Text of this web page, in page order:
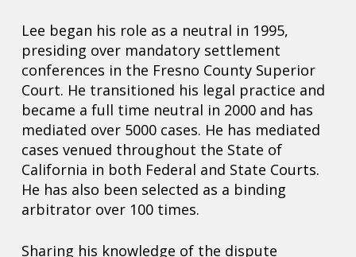
Lee began his role as a neutral in 1995,
presiding over mandatory settlement
conferences in the Fresno County Superior
Court. He transitioned his legal practice and
became a full time neutral in 2000 and has
mediated over 5000 cases. He has mediated
cases venued throughout the State of
California in both Federal and State Courts.
He has also been selected as a binding
arbitrator over 100 times.
Sharing his knowledge of the dispute